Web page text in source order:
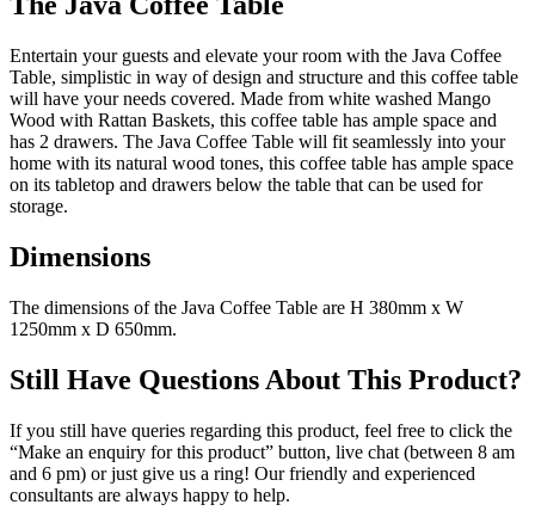
Entertain your guests and elevate your room with the Java Coffee
Table, simplistic in way of design and structure and this coffee table
will have your needs covered. Made from white washed Mango
Wood with Rattan Baskets, this coffee table has ample space and
has 2 drawers. The Java Coffee Table will fit seamlessly into your
home with its natural wood tones, this coffee table has ample space
on its tabletop and drawers below the table that can be used for
storage.
Dimensions
The dimensions of the Java Coffee Table are H 380mm x W
1250mm x D 650mm.
Still Have Questions About This Product?
If you still have queries regarding this product, feel free to click the
“Make an enquiry for this product” button, live chat (between 8 am
and 6 pm) or just give us a ring! Our friendly and experienced
consultants are always happy to help.